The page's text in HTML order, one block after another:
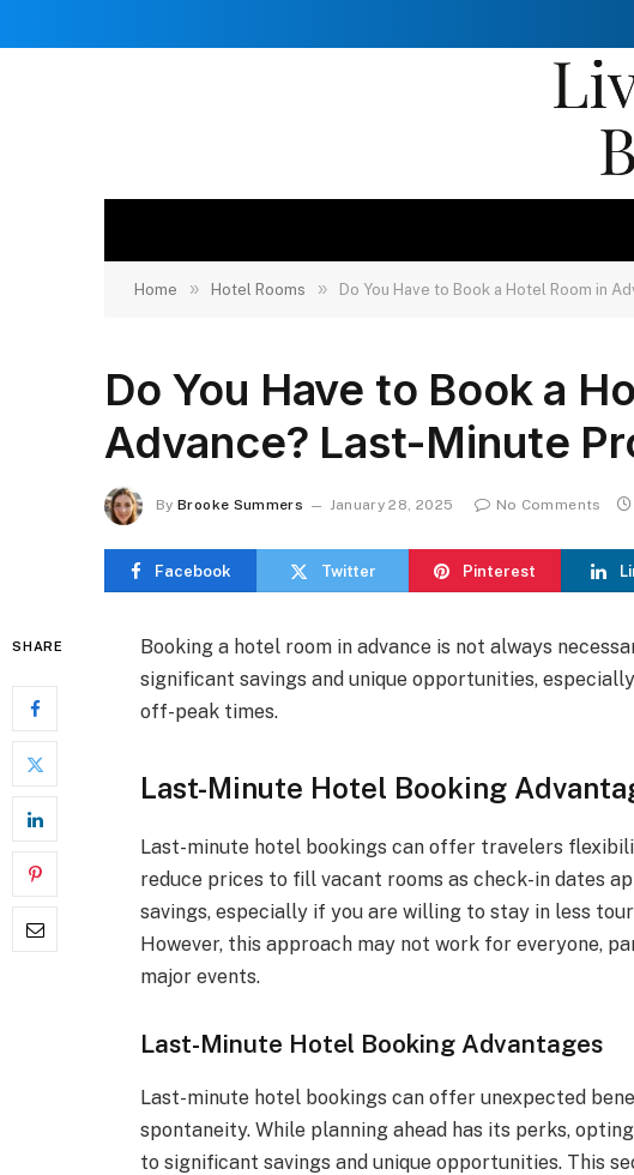
Home » Hotel Rooms » Do You Have to Book a Hotel Room in
Do You Have to Book a
Advance? Last-Minute
By Brooke Summers January 28, 2025 No Comments
Facebook Twitter Pinterest
SHARE
Booking a hotel room in advance is not always
significant savings and unique opportunities,
off-peak times.
Last-Minute Hotel Booking
Last-minute hotel bookings can offer travelers
reduce prices to fill vacant rooms as check-in dates
savings, especially if you are willing to stay in less
However, this approach may not work for everyone,
major events.
Last-Minute Hotel Booking Advantages
Last-minute hotel bookings can offer unexpected
spontaneity. While planning ahead has its perks,
to significant savings and unique opportunities. This